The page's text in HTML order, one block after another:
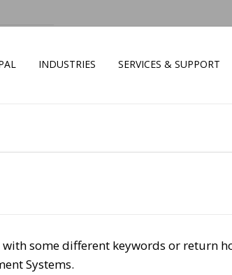
INDUSTRIES SERVICES & SUPPORT
some different keywords or return
Systems.